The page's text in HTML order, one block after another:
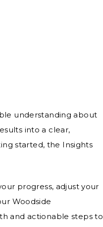
understanding about
into a clear,
started, the Insights
progress, adjust your
Woodside
and actionable steps to